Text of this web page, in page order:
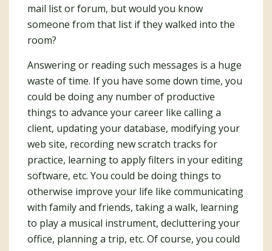
mail list or forum, but would you know
someone from that list if they walked into the
room?
Answering or reading such messages is a huge
waste of time. If you have some down time, you
could be doing any number of productive
things to advance your career like calling a
client, updating your database, modifying your
web site, recording new scratch tracks for
practice, learning to apply filters in your editing
software, etc. You could be doing things to
otherwise improve your life like communicating
with family and friends, taking a walk, learning
to play a musical instrument, decluttering your
office, planning a trip, etc. Of course, you could